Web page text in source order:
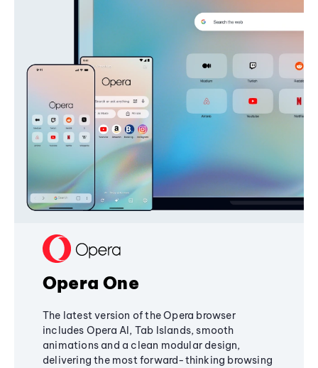
Opera One
The latest version of the Opera browser
includes Opera AI, Tab Islands, smooth
animations and a clean modular design,
delivering the most forward-thinking browsing